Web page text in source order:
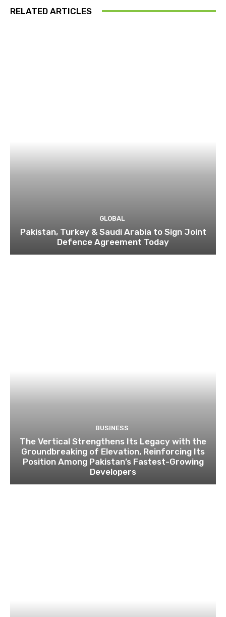
RELATED ARTICLES
GLOBAL
Pakistan, Turkey & Saudi Arabia to Sign Joint
Defence Agreement Today
BUSINESS
The Vertical Strengthens Its Legacy with the
Groundbreaking of Elevation, Reinforcing Its
Position Among Pakistan’s Fastest-Growing
Developers